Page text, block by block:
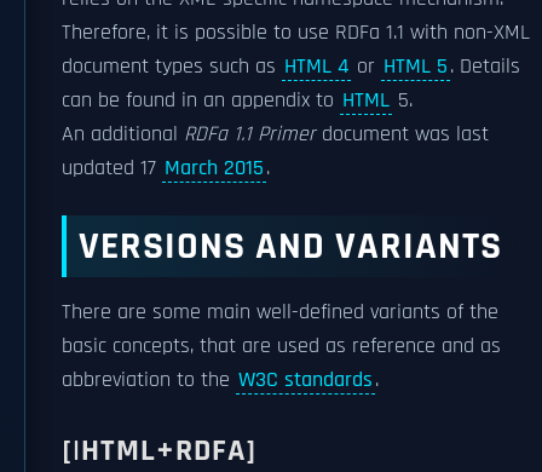
Therefore, it is possible to use RDFa 1.1 with non-XML
document types such as HTML 4 or HTML 5. Details
can be found in an appendix to HTML 5.
An additional RDFa 1.1 Primerdocument was last
updated 17 March 2015.
VERSIONS AND VARIANTS
There are some main well-defined variants of the
basic concepts, that are used as reference and as
abbreviation to the W3C standards.
[|HTML+RDFA]